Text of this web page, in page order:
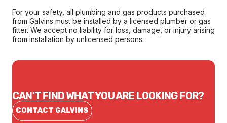
For your safety, all plumbing and gas products purchased
from Galvins must be installed by a licensed plumber or gas
fitter. We accept no liability for loss, damage, or injury arising
from installation by unlicensed persons.
CAN'T FIND WHAT YOU ARE LOOKING FOR?
CONTACT GALVINS